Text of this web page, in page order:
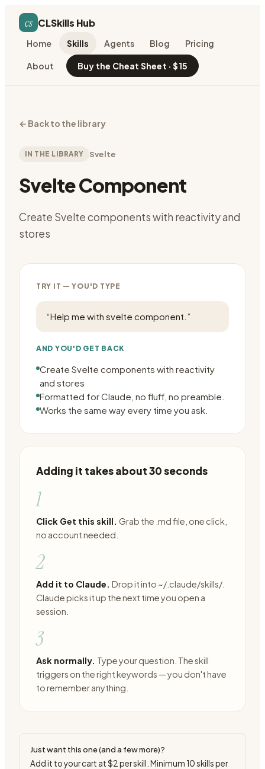
cs CLSkills Hub
Home Skills Agents Blog Pricing
About Buy the Cheat Sheet · $15
← Back to the library
IN THE LIBRARY Svelte
Svelte Component
Create Svelte components with reactivity and
stores
TRY IT — YOU'D TYPE
“Help me with svelte component. ”
AND YOU'D GET BACK
Create Svelte components with reactivity
and stores
Formatted for Claude, no fluff, no preamble.
Works the same way every time you ask.
Adding it takes about 30 seconds
1
Click Get this skill. Grab the .md file, one click,
no account needed.
2
Add it to Claude. Drop it into ~/.claude/skills/.
Claude picks it up the next time you open a
session.
3
Ask normally. Type your question. The skill
triggers on the right keywords — you don't have
to remember anything.
Just want this one (and a few more)?
Add it to your cart at$2 per skill. Minimum 10skills per